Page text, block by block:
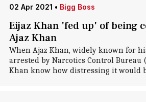
02 Apr 2021 • Bigg Boss
Eijaz Khan 'fed up' of being
Ajaz Khan
When Ajaz Khan, widely known for
arrested by Narcotics Control Bureau
Khan know how distressing it would